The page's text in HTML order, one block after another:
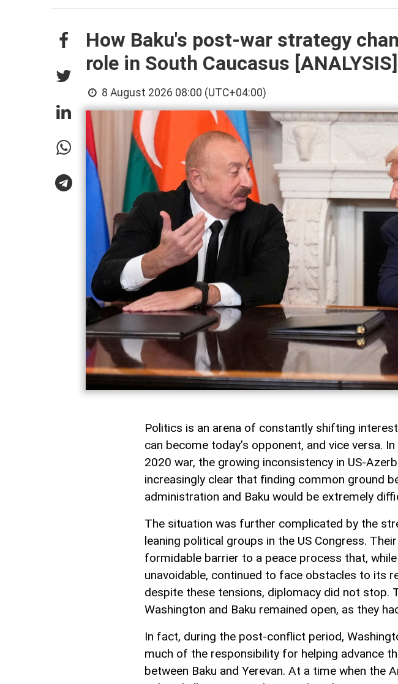
How Baku's post-war strategy
role in South Caucasus [ANALYSIS]
8 August 2026 08:00 (UTC+04:00)
Politics is an arena of constantly shifting
can become today’s opponent, and vice versa.
2020 war, the growing inconsistency in US-
increasingly clear that finding common ground
administration and Baku would be extremely
The situation was further complicated by the
leaning political groups in the US Congress.
formidable barrier to a peace process that,
unavoidable, continued to face obstacles to its
despite these tensions, diplomacy did not stop.
Washington and Baku remained open, as they
In fact, during the post-conflict period,
much of the responsibility for helping advance
between Baku and Yerevan. At a time when the